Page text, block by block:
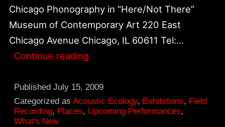
Chicago Phonography in “Here/Not There”
Museum of Contemporary Art 220 East
Chicago Avenue Chicago, IL 60611 Tel:…
Continue readingChicago
in
“Here/Not
There”
PublishedJuly 15, 2009
Categorized asAcoustic Ecology, Exhibitions, Field
Recording, Places, Upcoming Performances,
What's New